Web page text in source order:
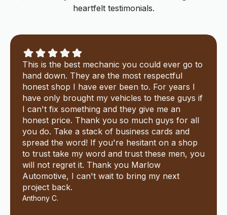
heartfelt testimonials.
This is the best mechanic you could ever go to
hand down. They are the most respectful
honest shop I have ever been to. For years I
have only brought my vehicles to these guys if
I can't fix something and they give me an
honest price. Thank you so much guys for all
you do. Take a stack of business cards and
spread the word! If you're hesitant on a shop
to trust take my word and trust these men, you
will not regret it. Thank you Marlow
Automotive, I can't wait to bring my next
project back.
Anthony C.